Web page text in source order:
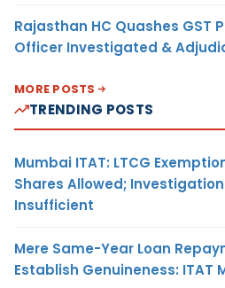
Rajasthan HC Quashes GST
Officer Investigated &
MORE POSTS
TRENDING POSTS
Mumbai ITAT: LTCG
Shares Allowed;
Insufficient
Mere Same-Year Loan
Establish Genuineness: ITAT